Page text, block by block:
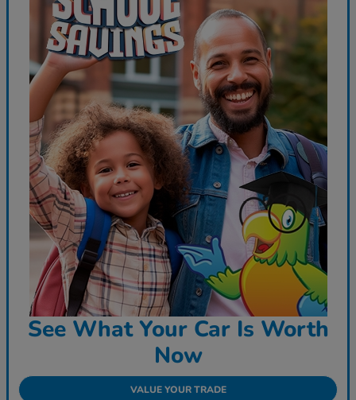
See What Your Car Is Worth
Now
VALUE YOUR TRADE